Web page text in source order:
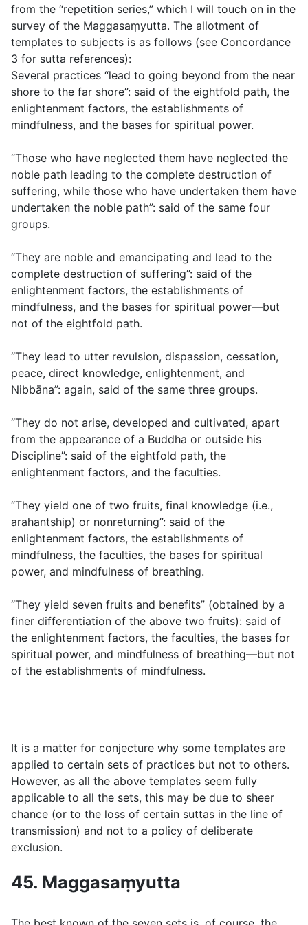
from the “repetition series,” which I will touch on in the
survey of the Maggasaṃyutta. The allotment of
templates to subjects is as follows (see Concordance
3 for sutta references):
Several practices “lead to going beyond from the near
shore to the far shore”: said of the eightfold path, the
enlightenment factors, the establishments of
mindfulness, and the bases for spiritual power.
“Those who have neglected them have neglected the
noble path leading to the complete destruction of
suffering, while those who have undertaken them have
undertaken the noble path”: said of the same four
groups.
“They are noble and emancipating and lead to the
complete destruction of suffering”: said of the
enlightenment factors, the establishments of
mindfulness, and the bases for spiritual power—but
not of the eightfold path.
“They lead to utter revulsion, dispassion, cessation,
peace, direct knowledge, enlightenment, and
Nibbāna”: again, said of the same three groups.
“They do not arise, developed and cultivated, apart
from the appearance of a Buddha or outside his
Discipline”: said of the eightfold path, the
enlightenment factors, and the faculties.
“They yield one of two fruits, final knowledge (i.e.,
arahantship) or nonreturning”: said of the
enlightenment factors, the establishments of
mindfulness, the faculties, the bases for spiritual
power, and mindfulness of breathing.
“They yield seven fruits and benefits” (obtained by a
finer differentiation of the above two fruits): said of
the enlightenment factors, the faculties, the bases for
spiritual power, and mindfulness of breathing—but not
of the establishments of mindfulness.
It is a matter for conjecture why some templates are
applied to certain sets of practices but not to others.
However, as all the above templates seem fully
applicable to all the sets, this may be due to sheer
chance (or to the loss of certain suttas in the line of
transmission) and not to a policy of deliberate
exclusion.
45. Maggasaṃyutta